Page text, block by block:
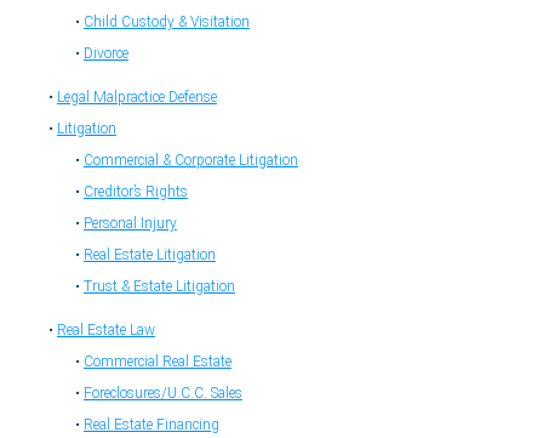
Child Custody & Visitation
Divorce
Legal Malpractice Defense
Litigation
Commercial & Corporate Litigation
Creditor’s Rights
Personal Injury
Real Estate Litigation
Trust & Estate Litigation
Real Estate Law
Commercial Real Estate
Foreclosures/U.C.C. Sales
Real Estate Financing